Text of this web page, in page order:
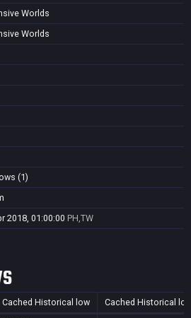
Worlds
Worlds
(1)
2018, 01:00:00 PH,TW
Cached Historical low Cached Historical